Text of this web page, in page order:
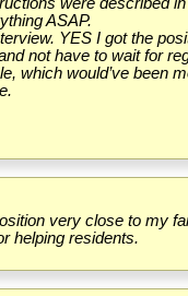
were described
ASAP.
YES I got the
not have to wait for
which would’ve been
very close to my
helping residents.